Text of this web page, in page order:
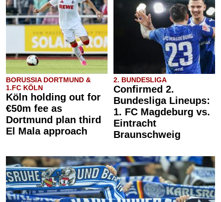
BORUSSIA DORTMUND &
1.FC KÖLN
Köln holding out for
€50m fee as
Dortmund plan third
El Mala approach
2. BUNDESLIGA
Confirmed 2.
Bundesliga Lineups:
1. FC Magdeburg vs.
Eintracht
Braunschweig